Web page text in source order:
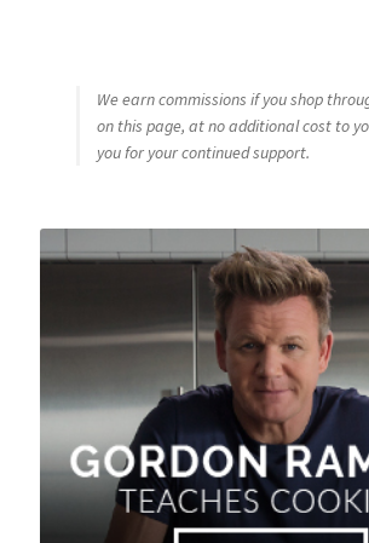
We earn commissions if you shop
on this page, at no additional cost to
you for your continued support.